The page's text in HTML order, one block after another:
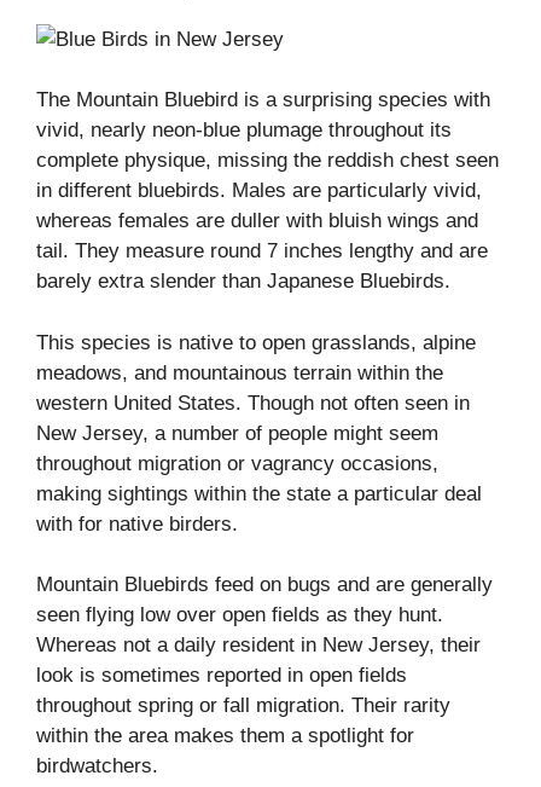
The Mountain Bluebird is a surprising species with
vivid, nearly neon-blue plumage throughout its
complete physique, missing the reddish chest seen
in different bluebirds. Males are particularly vivid,
whereas females are duller with bluish wings and
tail. They measure round 7 inches lengthy and are
barely extra slender than Japanese Bluebirds.
This species is native to open grasslands, alpine
meadows, and mountainous terrain within the
western United States. Though not often seen in
New Jersey, a number of people might seem
throughout migration or vagrancy occasions,
making sightings within the state a particular deal
with for native birders.
Mountain Bluebirds feed on bugs and are generally
seen flying low over open fields as they hunt.
Whereas not a daily resident in New Jersey, their
look is sometimes reported in open fields
throughout spring or fall migration. Their rarity
within the area makes them a spotlight for
birdwatchers.